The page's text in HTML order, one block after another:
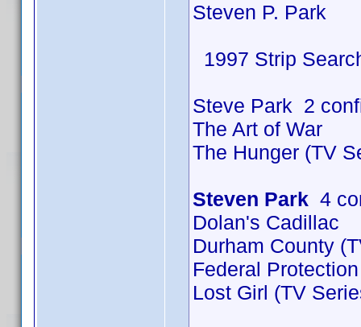
Steven P. Park
1997 Strip
Steve Park 2
The Art of War
The Hunger (TV
Steven Park 4
Dolan's Cadillac
Durham County
Federal Protection
Lost Girl (TV